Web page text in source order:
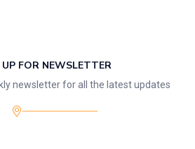
UP FOR NEWSLETTER
newsletter for all the latest updates